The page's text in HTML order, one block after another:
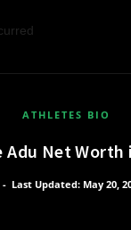
ATHLETES BIO
Adu Net Worth
- Last Updated: May 20,